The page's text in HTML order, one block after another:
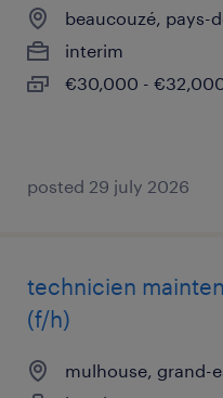
beaucouzé, pays-
interim
€30,000 -
posted 29 july 2026
technicien
(f/h)
mulhouse, grand-